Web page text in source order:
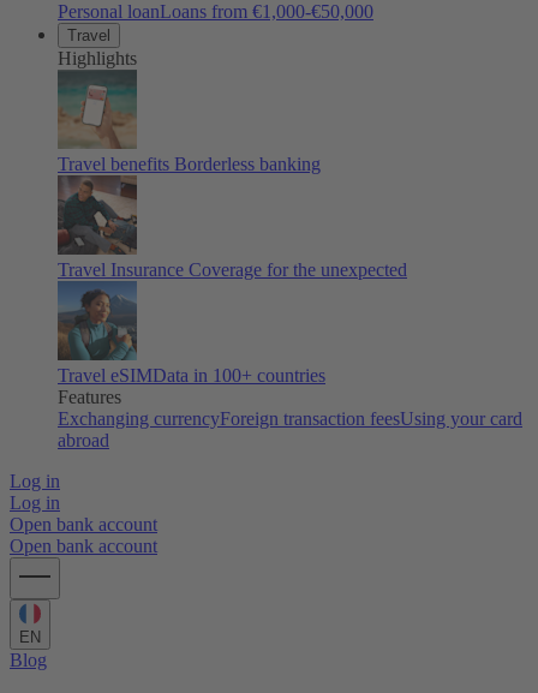
Personal loanLoans from €1,000-€50,000
Travel
Highlights
Travel benefits Borderless banking
Travel Insurance Coverage for the unexpected
Travel eSIMData in 100+ countries
Features
Exchanging currencyForeign transaction feesUsing your card
abroad
Log in
Log in
Open bank account
Open bank account
EN
Blog